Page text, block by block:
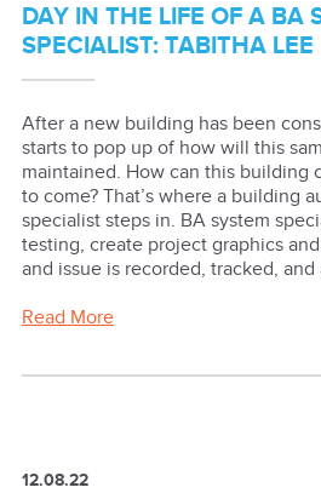
DAY IN THE LIFE OF A BA
SPECIALIST: TABITHA LEE
After a new building has been
starts to pop up of how will this
maintained. How can this building
to come? That’s where a building
specialist steps in. BA system
testing, create project graphics
and issue is recorded, tracked, and
Read More
12.08.22